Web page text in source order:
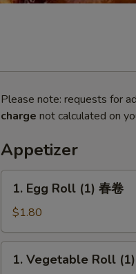
Please note: requests for
charge not calculated on
Appetizer
Egg
Roll
(1)
春
1. Egg Roll (1) 春卷
$1.80
Vegetable
1. Vegetable Roll